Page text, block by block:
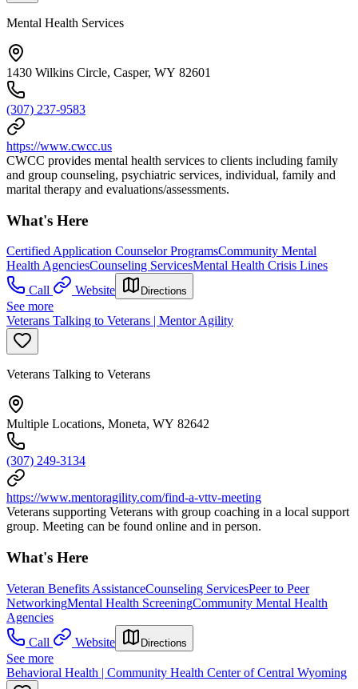
Mental Health Services
1430 Wilkins Circle, Casper, WY 82601
(307) 237-9583
https://www.cwcc.us
CWCC provides mental health services to clients including family
and group counseling, psychiatric services, individual, family and
marital therapy and evaluations/assessments.
What's Here
Certified Application Counselor ProgramsCommunity Mental
Health AgenciesCounseling ServicesMental Health Crisis Lines
Call
Website Directions
See more
Veterans Talking to Veterans | Mentor Agility
Veterans Talking to Veterans
Multiple Locations, Moneta, WY 82642
(307) 249-3134
https://www.mentoragility.com/find-a-vttv-meeting
Veterans supporting Veterans with group coaching in a local support
group. Meeting can be found online and in person.
What's Here
Veteran Benefits AssistanceCounseling ServicesPeer to Peer
NetworkingMental Health ScreeningCommunity Mental Health
Agencies
Call
Website Directions
See more
Behavioral Health | Community Health Center of Central Wyoming